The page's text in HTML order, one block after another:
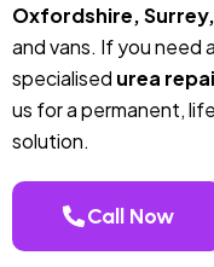
Oxfordshire,
and vans. If you need
specialised urea
us for a permanent,
solution.
Call Now